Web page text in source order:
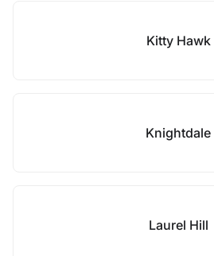
Kitty Hawk
Knightdale
Laurel Hill